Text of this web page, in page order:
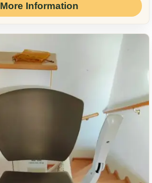
More Information